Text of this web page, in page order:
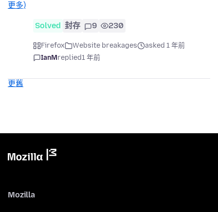
更多)
Solved 封存 9 230
Firefox Website breakages
asked 1 年前
IanMreplied1 年前
更舊
Mozilla